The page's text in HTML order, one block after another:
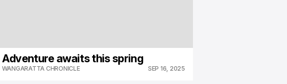
Adventure awaits this spring
WANGARATTA CHRONICLE SEP 16, 2025